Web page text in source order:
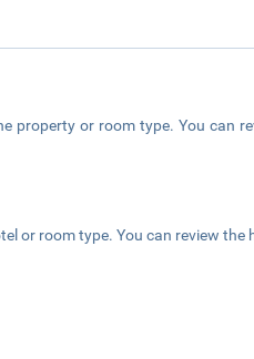
property or room type. You can
or room type. You can review the